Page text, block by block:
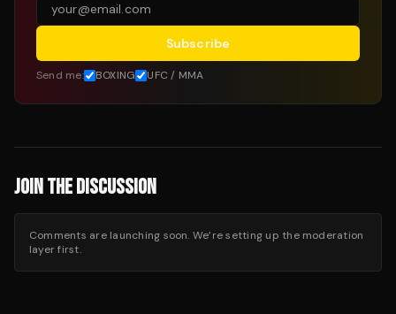
Subscribe
Send me: BOXING UFC / MMA
JOIN THE DISCUSSION
Comments are launching soon. We’re setting up the moderation
layer first.